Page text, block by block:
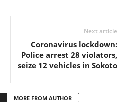
Next article
Coronavirus lockdown:
Police arrest 28 violators,
seize 12 vehicles in Sokoto
MORE FROM AUTHOR